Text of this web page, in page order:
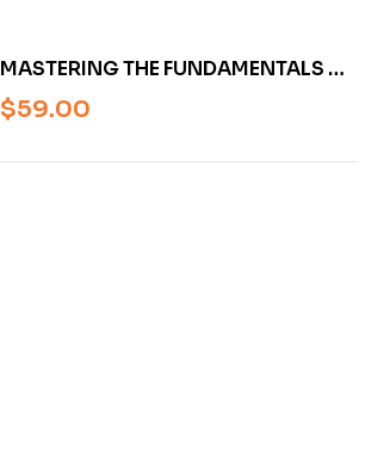
MASTERING THE FUNDAMENTALS OF
LEAFWORK BY MARK ASPERY
$59.00